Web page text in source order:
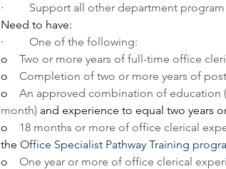
· Support all other department program
Need to have:
· One of the following:
o Two or more years of full-time office
o Completion of two or more years of
o An approved combination of education
month) and experience to equal two years
o 18 months or more of office clerical
the Office Specialist Pathway Training
o One year or more of office clerical